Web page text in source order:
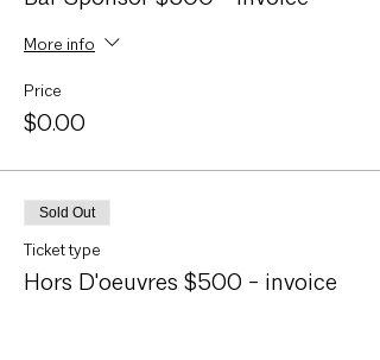
More info
Price
$0.00
Sold Out
Ticket type
Hors D'oeuvres $500 - invoice